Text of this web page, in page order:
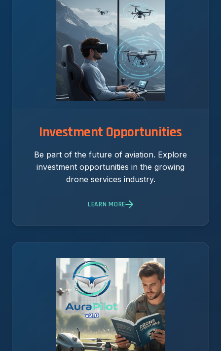
Investment Opportunities
Be part of the future of aviation. Explore
investment opportunities in the growing
drone services industry.
LEARN MORE